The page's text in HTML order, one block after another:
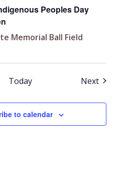
Peoples Day
Memorial Ball Field
Today NextEvents
to calendar